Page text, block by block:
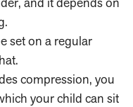
set on a regular
compression, you
your child can sit